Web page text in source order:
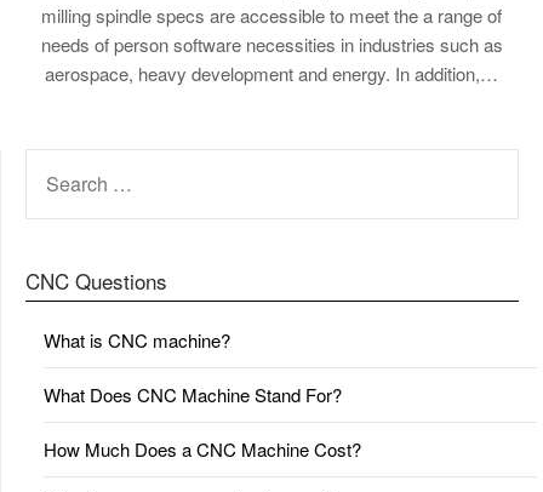
milling spindle specs are accessible to meet the a range of
needs of person software necessities in industries such as
aerospace, heavy development and energy. In addition,…
FOR:
CNC Questions
What is CNC machine?
What Does CNC Machine Stand For?
How Much Does a CNC Machine Cost?